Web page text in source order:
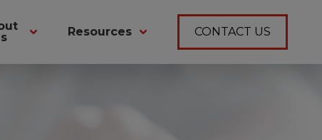
Resources CONTACT US